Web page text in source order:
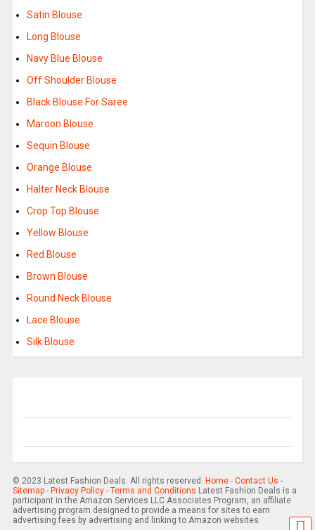
Satin Blouse
Long Blouse
Navy Blue Blouse
Off Shoulder Blouse
Black Blouse For Saree
Maroon Blouse
Sequin Blouse
Orange Blouse
Halter Neck Blouse
Crop Top Blouse
Yellow Blouse
Red Blouse
Brown Blouse
Round Neck Blouse
Lace Blouse
Silk Blouse
© 2023 Latest Fashion Deals. All rights reserved. Home- Contact Us -
Sitemap- Privacy Policy- Terms and Conditions Latest Fashion Deals is a
participant in the Amazon Services LLC Associates Program, an affiliate
advertising program designed to provide a means for sites to earn
advertising fees by advertising and linking to Amazon websites.